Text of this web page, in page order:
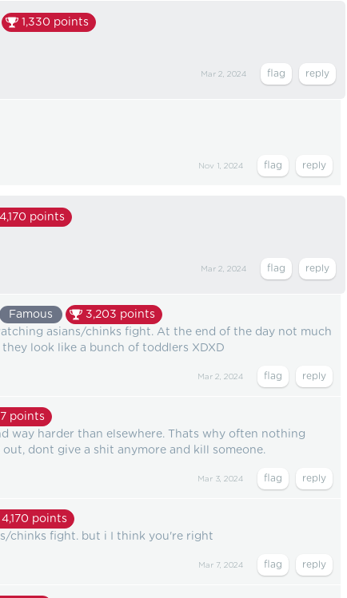
1,330 points
Mar 2, 2024
Nov 1, 2024
4,170 points
Mar 2, 2024
Famous 3,203 points
asians/chinks fight. At the end of the day not much
look like a bunch of toddlers XDXD
Mar 2, 2024
points
way harder than elsewhere. Thats why often nothing
dont give a shit anymore and kill someone.
Mar 3, 2024
4,170 points
chinks fight. but i I think you're right
Mar 7, 2024